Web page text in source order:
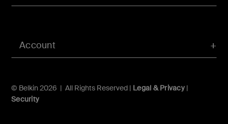
Account
© Belkin 2026 | All Rights Reserved | Legal & Privacy|
Security